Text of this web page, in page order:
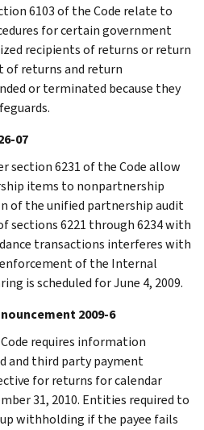
6103 of the Code relate to
for certain government
recipients of returns or return
returns and return
or terminated because they
07
section 6231 of the Code allow
items to nonpartnership
of the unified partnership audit
sections 6221 through 6234 with
transactions interferes with
of the Internal
is scheduled for June 4, 2009.
2009-6
requires information
and third party payment
for returns for calendar
31, 2010. Entities required to
withholding if the payee fails